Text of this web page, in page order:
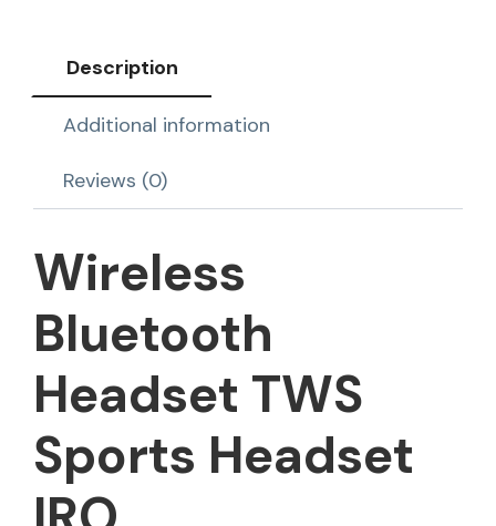
Description
Additional information
Reviews (0)
Wireless
Bluetooth
Headset TWS
Sports Headset